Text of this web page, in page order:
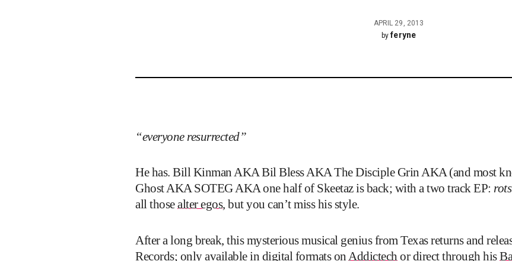
APRIL 29, 2013
byferyne
“everyone resurrected”
He has. Bill Kinman AKA Bil Bless AKA The Disciple Grin AKA (and most
Ghost AKA SOTEG AKA one half of Skeetaz is back; with a two track EP:
all thosealter egos, but you can’t miss his style.
After a long break, this mysterious musical genius from Texas returns and
Records; only available in digital formats on Addictech or direct through his